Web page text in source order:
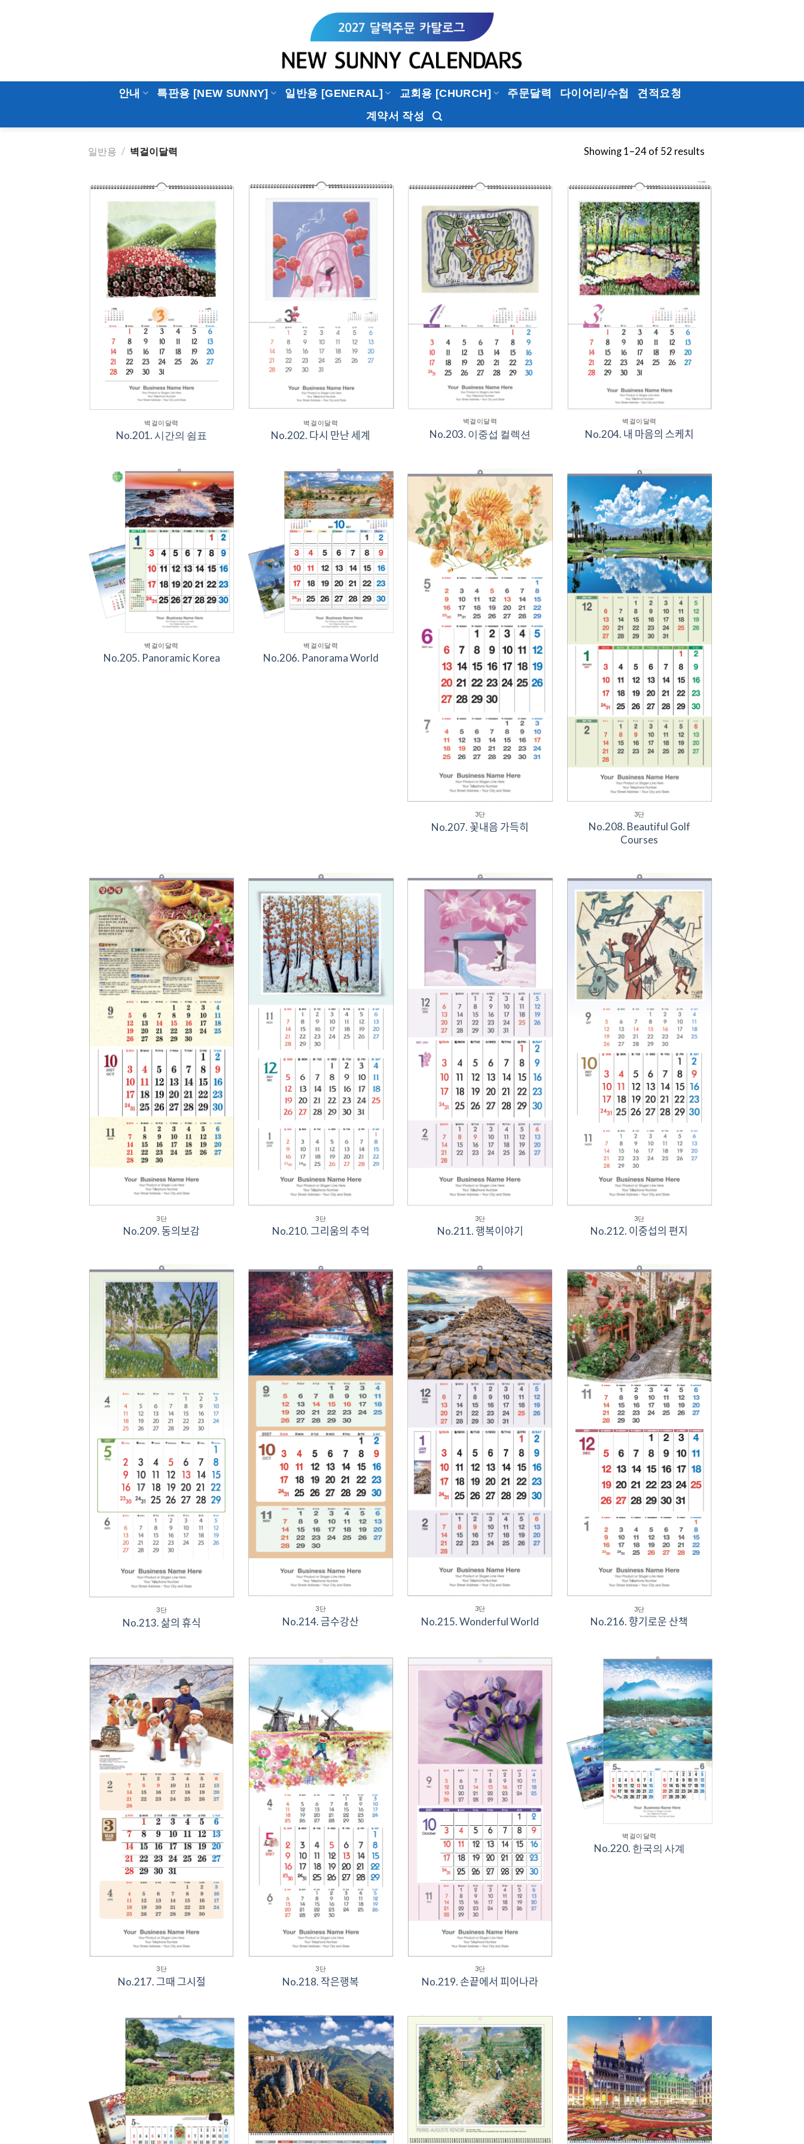
안내 특판용 [NEW SUNNY] 일반용 [GENERAL] 교회용 [CHURCH] 주문달력 다이어리/수첩
견적요청
계약서 작성
일반용 / 벽걸이달력 Showing 1–24 of 52 results
Wishlist
벽걸이달력
No.201. 시간의 쉼표
Wishlist
벽걸이달력
No.202. 다시 만난 세계
Add to
Wishlist
벽걸이달력
No.203. 이중섭 컬렉션
Add to
Wishlist
벽걸이달력
No.204. 내 마음의 스케치
Add to
Wishlist
벽걸이달력
No.205. Panoramic Korea
Add to
Wishlist
벽걸이달력
No.206. Panorama World
Add to
Wishlist
3단
No.207. 꽃내음 가득히
Add to
Wishlist
3단
No.208. Beautiful Golf
Courses
Add to
Wishlist
3단
No.209. 동의보감
Add to
Wishlist
3단
No.210. 그리움의 추억
Add to
Wishlist
3단
No.211. 행복이야기
Add to
Wishlist
3단
No.212. 이중섭의 편지
Add to
Wishlist
3단
No.213. 삶의 휴식
Add to
Wishlist
3단
No.214. 금수강산
Add to
Wishlist
3단
No.215. Wonderful World
Add to
Wishlist
3단
No.216. 향기로운 산책
Add to
Wishlist
3단
No.217. 그때 그시절
Add to
Wishlist
3단
No.218. 작은행복
Add to
Wishlist
3단
No.219. 손끝에서 피어나라
Add to
Wishlist
벽걸이달력
No.220. 한국의 사계
Add to
Wishlist
Add to
Wishlist
Add to
Wishlist
Add to
Wishlist